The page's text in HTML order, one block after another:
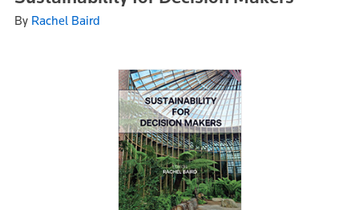
By Rachel Baird